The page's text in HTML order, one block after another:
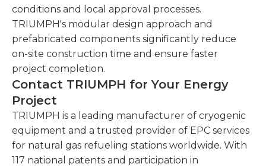
conditions and local approval processes.
TRIUMPH's modular design approach and
prefabricated components significantly reduce
on-site construction time and ensure faster
project completion.
Contact TRIUMPH for Your Energy
Project
TRIUMPH is a leading manufacturer of cryogenic
equipment and a trusted provider of EPC services
for natural gas refueling stations worldwide. With
117 national patents and participation in